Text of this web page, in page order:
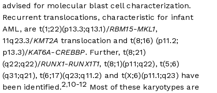
advised for molecular blast cell characterization.
Recurrent translocations, characteristic for infant
AML, are t(1;22)(p13.3;q13.1)/RBM15-MKL1,
11q23.3/KMT2A translocation and t(8;16) (p11.2;
p13.3)/KAT6A-CREBBP. Further, t(8;21)
(q22;q22)/RUNX1-RUNX1T1, t(8;1)(p11;q22), t(5;6)
(q31;q21), t(6;17)(q23;q11.2) and t(X;6)(p11.1;q23) have
been identified.2,10-12 Most of these karyotypes are